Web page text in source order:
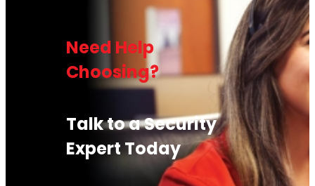
Need Help
Choosing?
Talk to a Security
Expert Today